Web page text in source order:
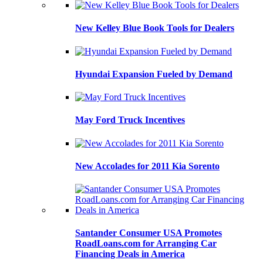
New Kelley Blue Book Tools for Dealers
Hyundai Expansion Fueled by Demand
May Ford Truck Incentives
New Accolades for 2011 Kia Sorento
Santander Consumer USA Promotes
RoadLoans.com for Arranging Car
Financing Deals in America